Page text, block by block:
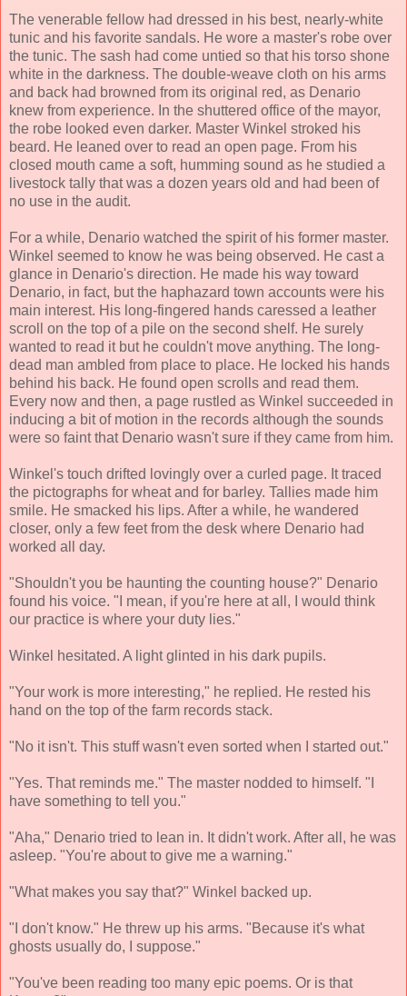
The venerable fellow had dressed in his best, nearly-white
tunic and his favorite sandals. He wore a master's robe over
the tunic. The sash had come untied so that his torso shone
white in the darkness. The double-weave cloth on his arms
and back had browned from its original red, as Denario
knew from experience. In the shuttered office of the mayor,
the robe looked even darker. Master Winkel stroked his
beard. He leaned over to read an open page. From his
closed mouth came a soft, humming sound as he studied a
livestock tally that was a dozen years old and had been of
no use in the audit.
For a while, Denario watched the spirit of his former master.
Winkel seemed to know he was being observed. He cast a
glance in Denario's direction. He made his way toward
Denario, in fact, but the haphazard town accounts were his
main interest. His long-fingered hands caressed a leather
scroll on the top of a pile on the second shelf. He surely
wanted to read it but he couldn't move anything. The long-
dead man ambled from place to place. He locked his hands
behind his back. He found open scrolls and read them.
Every now and then, a page rustled as Winkel succeeded in
inducing a bit of motion in the records although the sounds
were so faint that Denario wasn't sure if they came from him.
Winkel's touch drifted lovingly over a curled page. It traced
the pictographs for wheat and for barley. Tallies made him
smile. He smacked his lips. After a while, he wandered
closer, only a few feet from the desk where Denario had
worked all day.
"Shouldn't you be haunting the counting house?" Denario
found his voice. "I mean, if you're here at all, I would think
our practice is where your duty lies."
Winkel hesitated. A light glinted in his dark pupils.
"Your work is more interesting," he replied. He rested his
hand on the top of the farm records stack.
"No it isn't. This stuff wasn't even sorted when I started out."
"Yes. That reminds me." The master nodded to himself. "I
have something to tell you."
"Aha," Denario tried to lean in. It didn't work. After all, he was
asleep. "You're about to give me a warning."
"What makes you say that?" Winkel backed up.
"I don't know." He threw up his arms. "Because it's what
ghosts usually do, I suppose."
"You've been reading too many epic poems. Or is that